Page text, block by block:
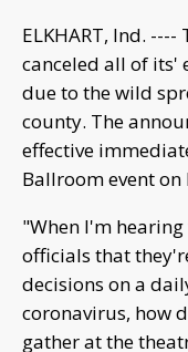
ELKHART, Ind.
canceled all of its'
due to the wild
county. The
effective
Ballroom event
"When I'm
officials that
decisions on a
coronavirus, how
gather at the